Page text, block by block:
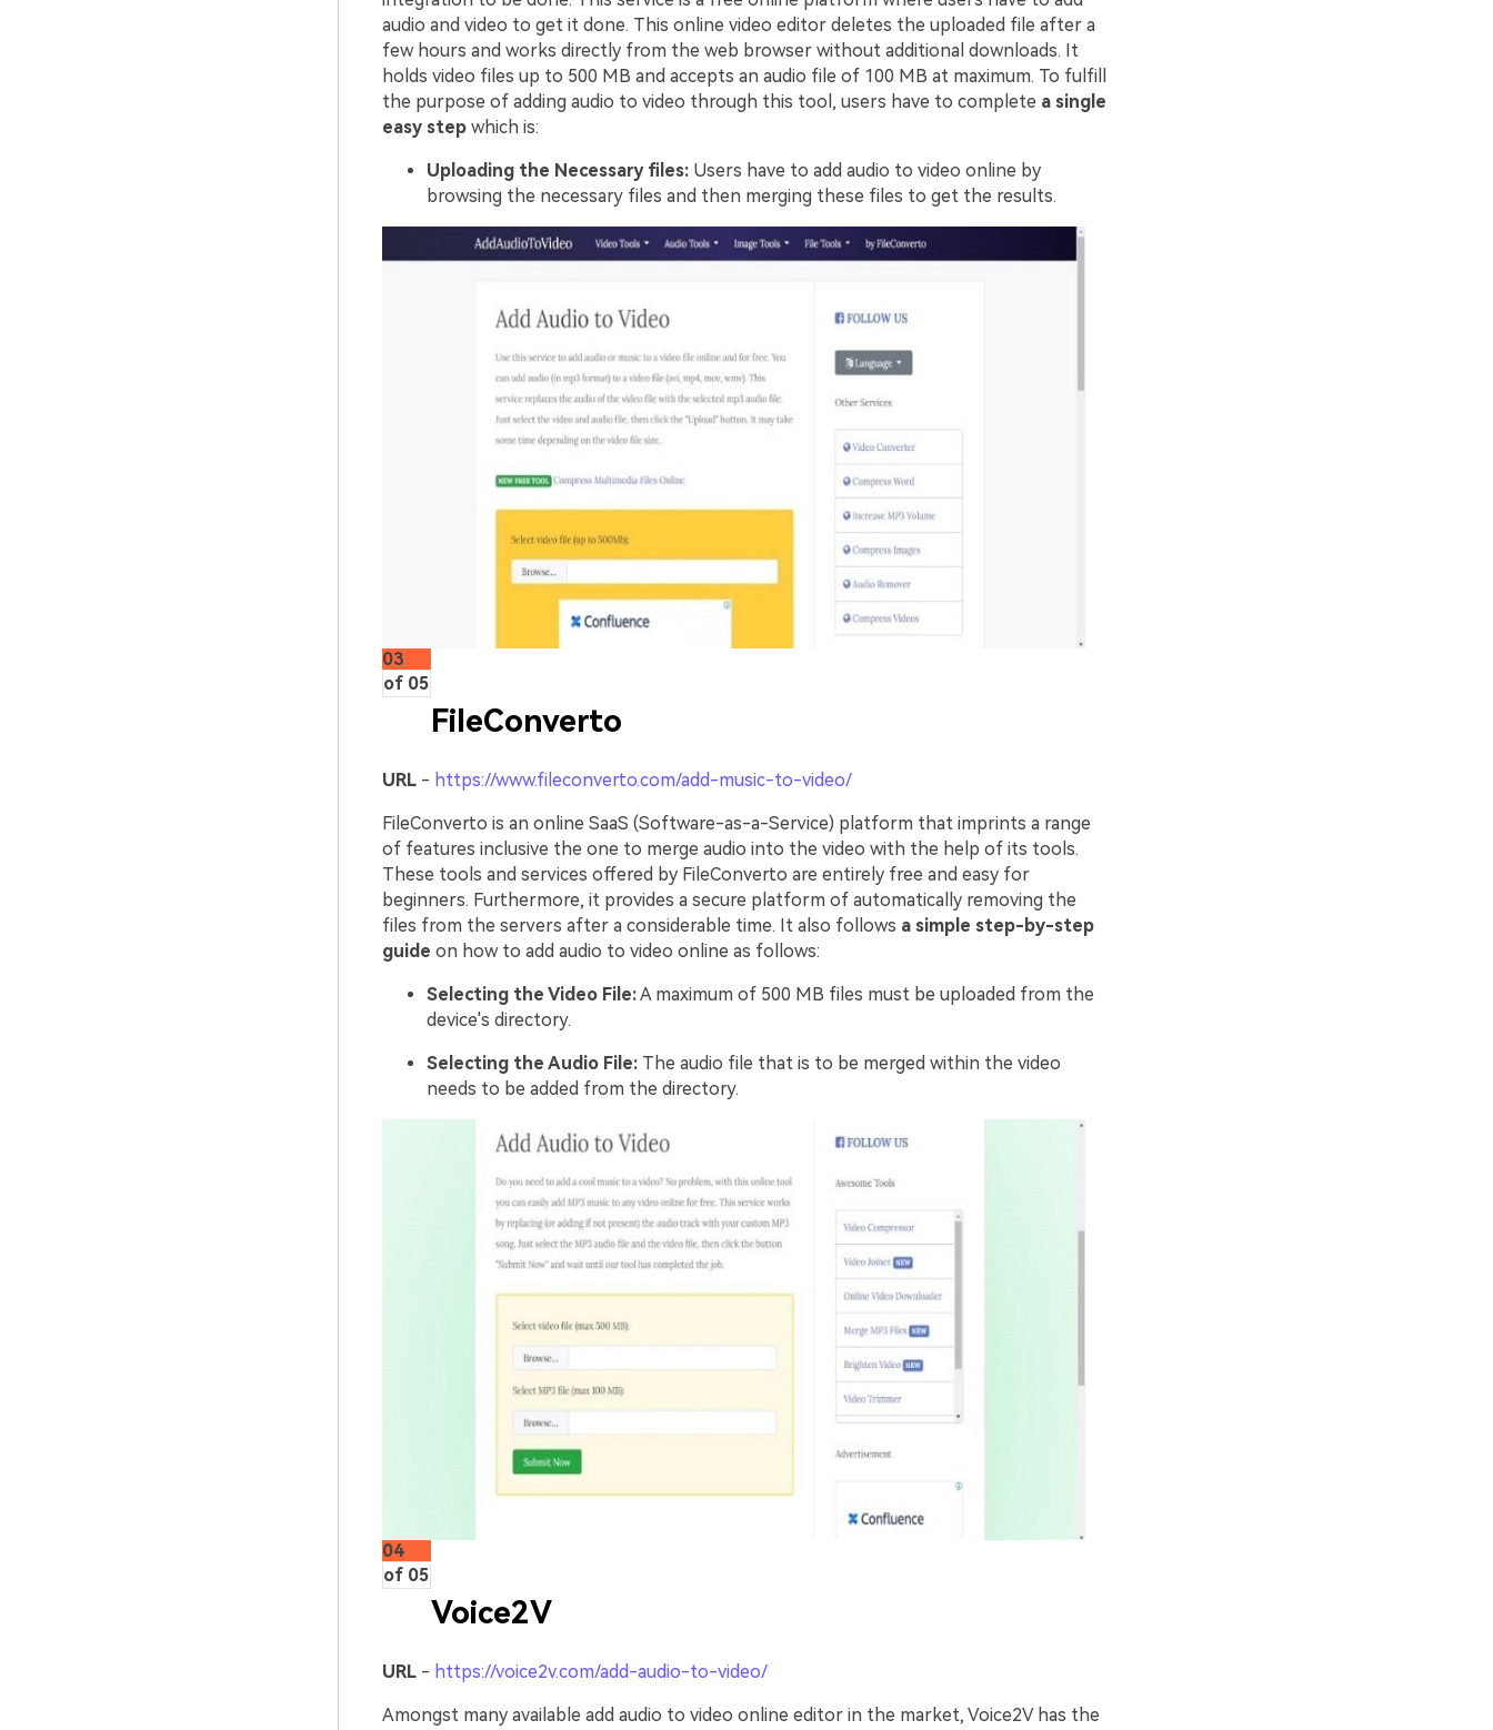
audio and video to get it done. This online video editor deletes the uploaded file after a
few hours and works directly from the web browser without additional downloads. It
holds video files up to 500 MB and accepts an audio file of 100 MB at maximum. To fulfill
the purpose of adding audio to video through this tool, users have to complete a single
easy step which is:
Uploading the Necessary files:Users have to add audio to video online by
browsing the necessary files and then merging these files to get the results.
03
of 05
FileConverto
URL- https://www.fileconverto.com/add-music-to-video/
FileConverto is an online SaaS (Software-as-a-Service) platform that imprints a range
of features inclusive the one to merge audio into the video with the help of its tools.
These tools and services offered by FileConverto are entirely free and easy for
beginners. Furthermore, it provides a secure platform of automatically removing the
files from the servers after a considerable time. It also follows a simple step-by-step
guide on how to add audio to video online as follows:
Selecting the Video File:A maximum of 500 MB files must be uploaded from the
device's directory.
Selecting the Audio File:The audio file that is to be merged within the video
needs to be added from the directory.
04
of 05
Voice2V
URL- https://voice2v.com/add-audio-to-video/
Amongst many available add audio to video online editor in the market, Voice2V has the